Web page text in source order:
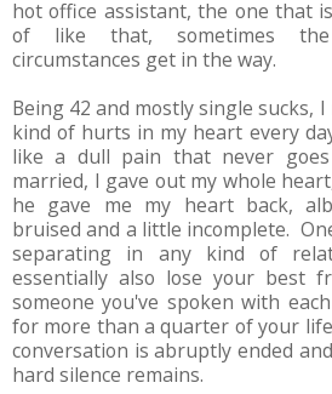
hot office assistant, the one that
of like that, sometimes the
circumstances get in the way.
Being 42 and mostly single sucks,
kind of hurts in my heart every
like a dull pain that never
married, I gave out my whole
he gave me my heart back,
bruised and a little incomplete.
separating in any kind of
essentially also lose your best
someone you've spoken with
for more than a quarter of your
conversation is abruptly ended
hard silence remains.